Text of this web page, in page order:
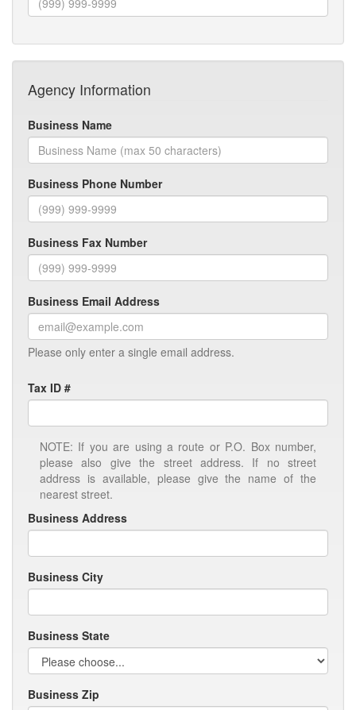
Agency Information
Business Name
Business Phone Number
Business Fax Number
Business Email Address
Please only enter a single email address.
Tax ID #
NOTE: If you are using a route or P.O. Box number,
please also give the street address. If no street
address is available, please give the name of the
nearest street.
Business Address
Business City
Business State
Business Zip